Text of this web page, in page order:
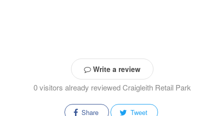
Write a review
0 visitors already reviewed Craigleith Retail Park
Share Tweet